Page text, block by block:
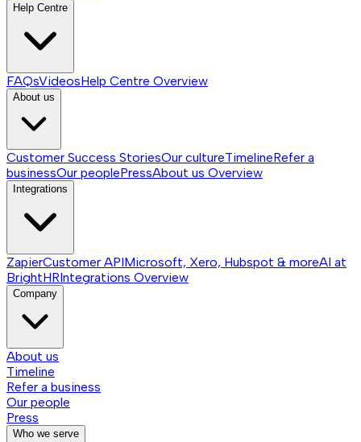
Help Centre
FAQsVideosHelp Centre Overview
About us
Customer Success StoriesOur cultureTimelineRefer a
businessOur peoplePressAbout us Overview
Integrations
ZapierCustomer APIMicrosoft, Xero, Hubspot & moreAI at
BrightHRIntegrations Overview
Company
About us
Timeline
Refer a business
Our people
Press
Who we serve